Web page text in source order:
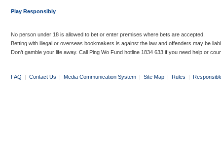
Play Responsibly
No person under 18 is allowed to bet or enter premises where bets are accepted.
Betting with illegal or overseas bookmakers is against the law and offenders may be
Don’t gamble your life away. Call Ping Wo Fund hotline 1834 633 if you need help or
FAQ | Contact Us | Media Communication System | Site Map | Rules |